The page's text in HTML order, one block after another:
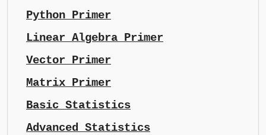
Python Primer
Linear Algebra Primer
Vector Primer
Matrix Primer
Basic Statistics
Advanced Statistics